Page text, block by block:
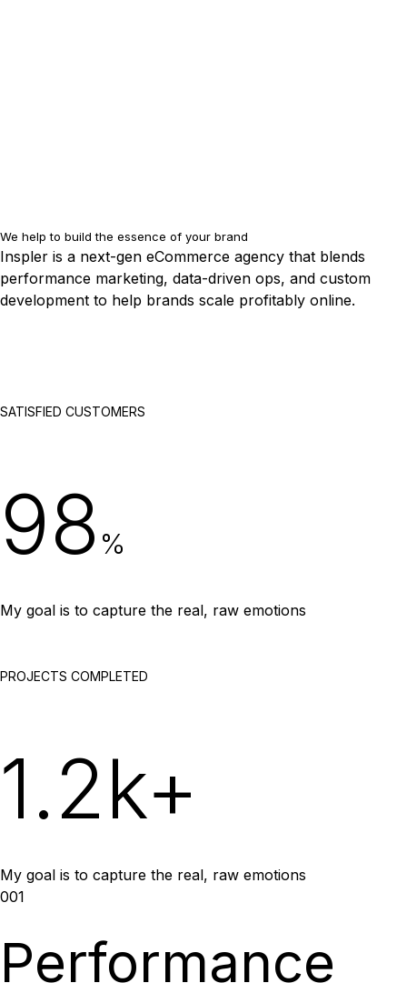
We help to build the essence of your brand
Inspler is a next-gen eCommerce agency that blends
performance marketing, data-driven ops, and custom
development to help brands scale profitably online.
SATISFIED CUSTOMERS
98 %
My goal is to capture the real, raw emotions
PROJECTS COMPLETED
1.2k+
My goal is to capture the real, raw emotions
001
Performance